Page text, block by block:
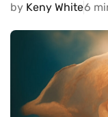
by Keny White6